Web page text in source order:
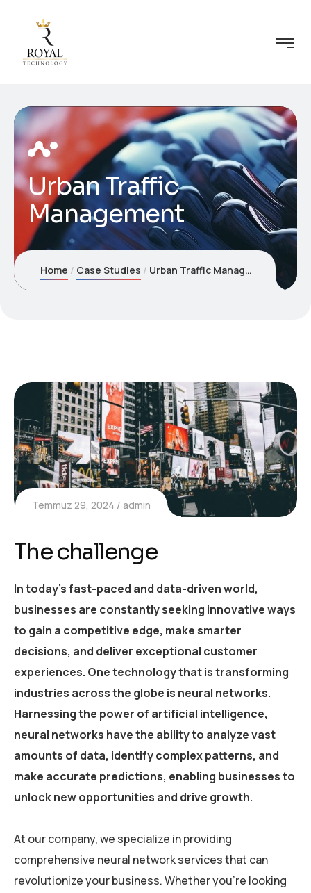
Urban Traffic
Management
Home Case Studies Urban Traffic Management
Temmuz 29, 2024 admin
The challenge
In today’s fast-paced and data-driven world,
businesses are constantly seeking innovative ways
to gain a competitive edge, make smarter
decisions, and deliver exceptional customer
experiences. One technology that is transforming
industries across the globe is neural networks.
Harnessing the power of artificial intelligence,
neural networks have the ability to analyze vast
amounts of data, identify complex patterns, and
make accurate predictions, enabling businesses to
unlock new opportunities and drive growth.
At our company, we specialize in providing
comprehensive neural network services that can
revolutionize your business. Whether you’re looking